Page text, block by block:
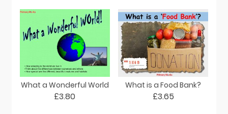
What a Wonderful World
£3.80
What is a Food Bank?
£3.65